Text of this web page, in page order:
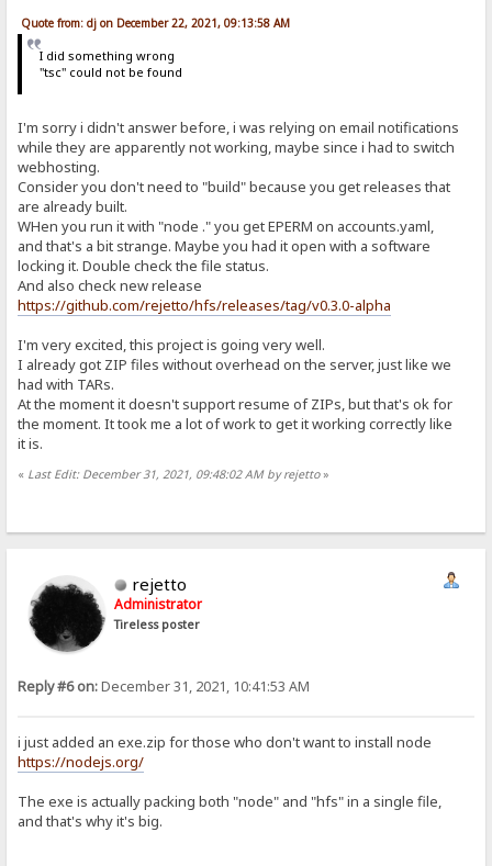
Quote from: dj on December 22, 2021, 09:13:58 AM
I did something wrong
"tsc" could not be found
I'm sorry i didn't answer before, i was relying on email notifications
while they are apparently not working, maybe since i had to switch
webhosting.
Consider you don't need to "build" because you get releases that
are already built.
WHen you run it with "node ." you get EPERM on accounts.yaml,
and that's a bit strange. Maybe you had it open with a software
locking it. Double check the file status.
And also check new release
https://github.com/rejetto/hfs/releases/tag/v0.3.0-alpha
I'm very excited, this project is going very well.
I already got ZIP files without overhead on the server, just like we
had with TARs.
At the moment it doesn't support resume of ZIPs, but that's ok for
the moment. It took me a lot of work to get it working correctly like
it is.
« Last Edit: December 31, 2021, 09:48:02 AM by rejetto»
rejetto
Administrator
Tireless poster
Reply #6 on:December 31, 2021, 10:41:53 AM
i just added an exe.zip for those who don't want to install node
https://nodejs.org/
The exe is actually packing both "node" and "hfs" in a single file,
and that's why it's big.